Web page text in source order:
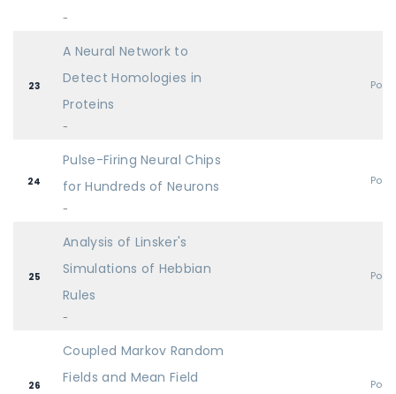
-
23
A Neural Network to
Detect Homologies in
Proteins
-
24
Pulse-Firing Neural Chips
for Hundreds of Neurons
-
25
Analysis of Linsker's
Simulations of Hebbian
Rules
-
26
Coupled Markov Random
Fields and Mean Field